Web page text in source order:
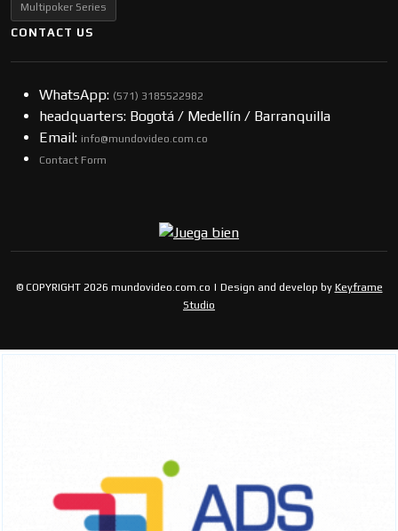
Multipoker Series
CONTACT US
WhatsApp: (57​​1) 3185522982
headquarters: Bogotá / Medellín / Barranquilla
Email: info@mundovideo.com.co
Contact Form
© COPYRIGHT 2026 mundovideo.com.co | Design and develop by Keyframe
Studio